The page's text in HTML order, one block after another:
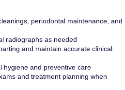
periodontal maintenance, and
radiographs as needed
and maintain accurate clinical
hygiene and preventive care
and treatment planning when